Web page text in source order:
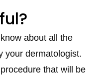
about all the
your dermatologist.
that will be